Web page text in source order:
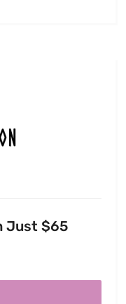
Just $65